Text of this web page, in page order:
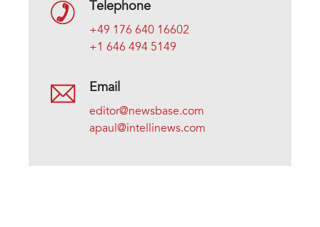
Telephone
+49 176 640 16602
+1 646 494 5149
Email
editor@newsbase.com
apaul@intellinews.com